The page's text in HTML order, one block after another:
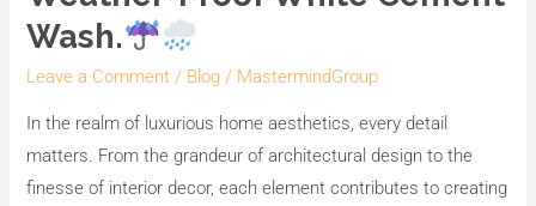
Wash.
Leave a Comment / Blog / MastermindGroup
In the realm of luxurious home aesthetics, every detail
matters. From the grandeur of architectural design to the
finesse of interior decor, each element contributes to creating
MG
CEM:
No.1
Premium
Weather-